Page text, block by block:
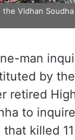
Vidhan
man
by
retired
to
killed